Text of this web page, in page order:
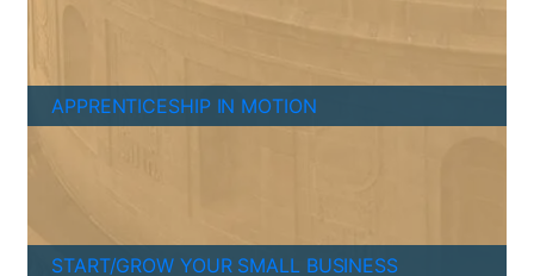
APPRENTICESHIP IN MOTION
START/GROW YOUR SMALL BUSINESS